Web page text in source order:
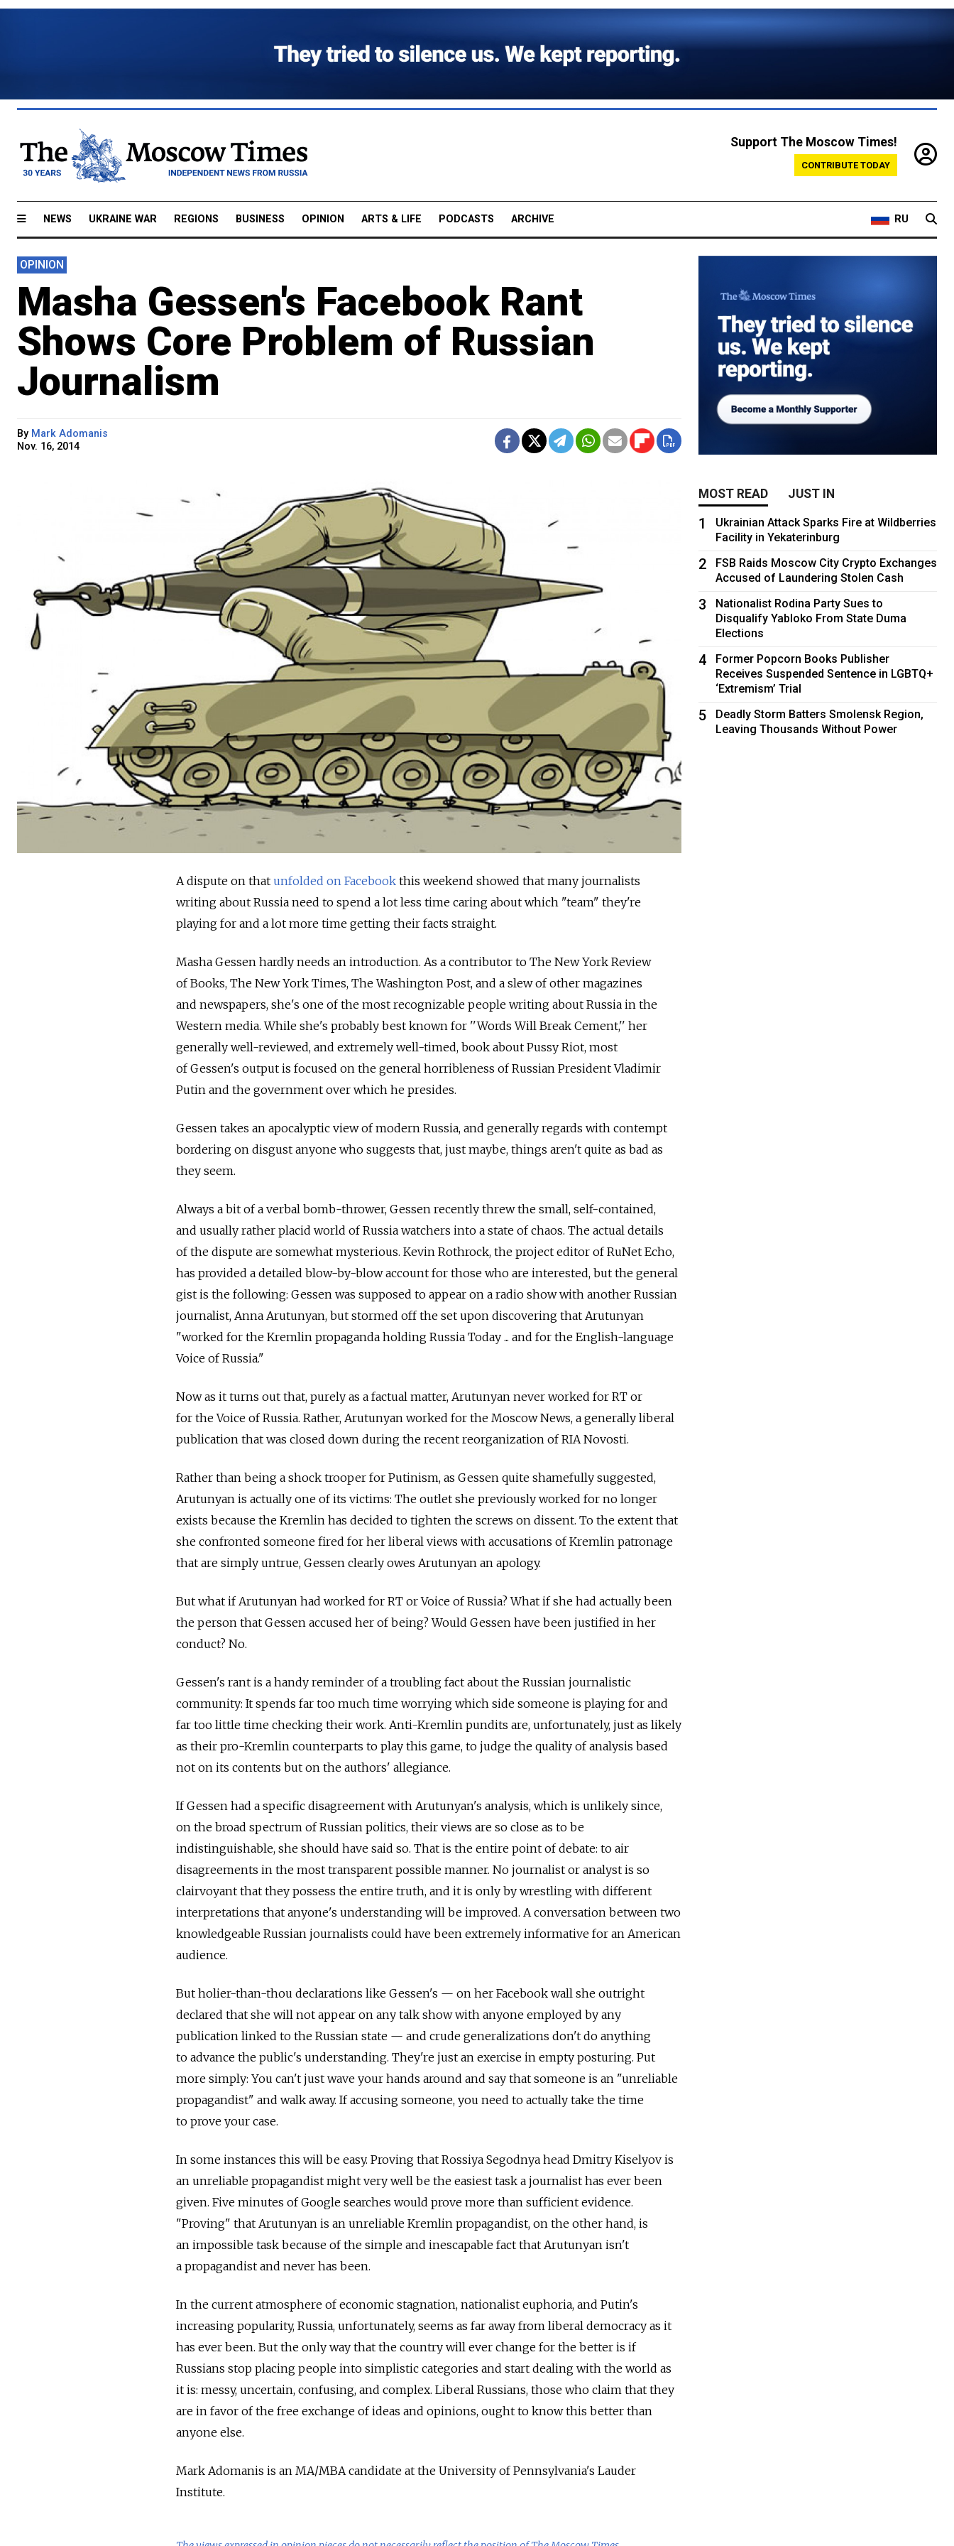
Support The Moscow Times!
CONTRIBUTE TODAY
NEWS UKRAINE WAR REGIONS BUSINESS OPINION ARTS & LIFE PODCASTS ARCHIVE RU
OPINION
Masha Gessen's Facebook Rant
Shows Core Problem of Russian
Journalism
By Mark Adomanis
Nov. 16, 2014
A dispute on that unfolded on Facebook this weekend showed that many journalists
writing about Russia need to spend a lot less time caring about which "team" they're
playing for and a lot more time getting their facts straight.
Masha Gessen hardly needs an introduction. As a contributor to The New York Review
of Books, The New York Times, The Washington Post, and a slew of other magazines
and newspapers, she's one of the most recognizable people writing about Russia in the
Western media. While she's probably best known for ''Words Will Break Cement,'' her
generally well-reviewed, and extremely well-timed, book about Pussy Riot, most
of Gessen's output is focused on the general horribleness of Russian President Vladimir
Putin and the government over which he presides.
Gessen takes an apocalyptic view of modern Russia, and generally regards with contempt
bordering on disgust anyone who suggests that, just maybe, things aren't quite as bad as
they seem.
Always a bit of a verbal bomb-thrower, Gessen recently threw the small, self-contained,
and usually rather placid world of Russia watchers into a state of chaos. The actual details
of the dispute are somewhat mysterious. Kevin Rothrock, the project editor of RuNet Echo,
has provided a detailed blow-by-blow account for those who are interested, but the general
gist is the following: Gessen was supposed to appear on a radio show with another Russian
journalist, Anna Arutunyan, but stormed off the set upon discovering that Arutunyan
"worked for the Kremlin propaganda holding Russia Today ... and for the English-language
Voice of Russia."
Now as it turns out that, purely as a factual matter, Arutunyan never worked for RT or
for the Voice of Russia. Rather, Arutunyan worked for the Moscow News, a generally liberal
publication that was closed down during the recent reorganization of RIA Novosti.
Rather than being a shock trooper for Putinism, as Gessen quite shamefully suggested,
Arutunyan is actually one of its victims: The outlet she previously worked for no longer
exists because the Kremlin has decided to tighten the screws on dissent. To the extent that
she confronted someone fired for her liberal views with accusations of Kremlin patronage
that are simply untrue, Gessen clearly owes Arutunyan an apology.
But what if Arutunyan had worked for RT or Voice of Russia? What if she had actually been
the person that Gessen accused her of being? Would Gessen have been justified in her
conduct? No.
Gessen's rant is a handy reminder of a troubling fact about the Russian journalistic
community: It spends far too much time worrying which side someone is playing for and
far too little time checking their work. Anti-Kremlin pundits are, unfortunately, just as likely
as their pro-Kremlin counterparts to play this game, to judge the quality of analysis based
not on its contents but on the authors' allegiance.
If Gessen had a specific disagreement with Arutunyan's analysis, which is unlikely since,
on the broad spectrum of Russian politics, their views are so close as to be
indistinguishable, she should have said so. That is the entire point of debate: to air
disagreements in the most transparent possible manner. No journalist or analyst is so
clairvoyant that they possess the entire truth, and it is only by wrestling with different
interpretations that anyone's understanding will be improved. A conversation between two
knowledgeable Russian journalists could have been extremely informative for an American
audience.
But holier-than-thou declarations like Gessen's — on her Facebook wall she outright
declared that she will not appear on any talk show with anyone employed by any
publication linked to the Russian state — and crude generalizations don't do anything
to advance the public's understanding. They're just an exercise in empty posturing. Put
more simply: You can't just wave your hands around and say that someone is an "unreliable
propagandist" and walk away. If accusing someone, you need to actually take the time
to prove your case.
In some instances this will be easy. Proving that Rossiya Segodnya head Dmitry Kiselyov is
an unreliable propagandist might very well be the easiest task a journalist has ever been
given. Five minutes of Google searches would prove more than sufficient evidence.
"Proving" that Arutunyan is an unreliable Kremlin propagandist, on the other hand, is
an impossible task because of the simple and inescapable fact that Arutunyan isn't
a propagandist and never has been.
In the current atmosphere of economic stagnation, nationalist euphoria, and Putin's
increasing popularity, Russia, unfortunately, seems as far away from liberal democracy as it
has ever been. But the only way that the country will ever change for the better is if
Russians stop placing people into simplistic categories and start dealing with the world as
it is: messy, uncertain, confusing, and complex. Liberal Russians, those who claim that they
are in favor of the free exchange of ideas and opinions, ought to know this better than
anyone else.
Mark Adomanis is an MA/MBA candidate at the University of Pennsylvania's Lauder
Institute.
MOST READ JUST IN
1
Ukrainian Attack Sparks Fire at Wildberries
Facility in Yekaterinburg
2
FSB Raids Moscow City Crypto Exchanges
Accused of Laundering Stolen Cash
3
Nationalist Rodina Party Sues to
Disqualify Yabloko From State Duma
Elections
4
Former Popcorn Books Publisher
Receives Suspended Sentence in LGBTQ+
‘Extremism’ Trial
5
Deadly Storm Batters Smolensk Region,
Leaving Thousands Without Power